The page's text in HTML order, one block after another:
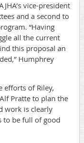
vice-president
and a second to
“Having
all the current
this proposal an
Humphrey
efforts of Riley,
Pratte to plan the
work is clearly
to be full of good